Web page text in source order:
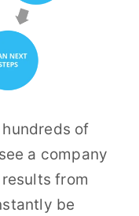
of
a company
from
be